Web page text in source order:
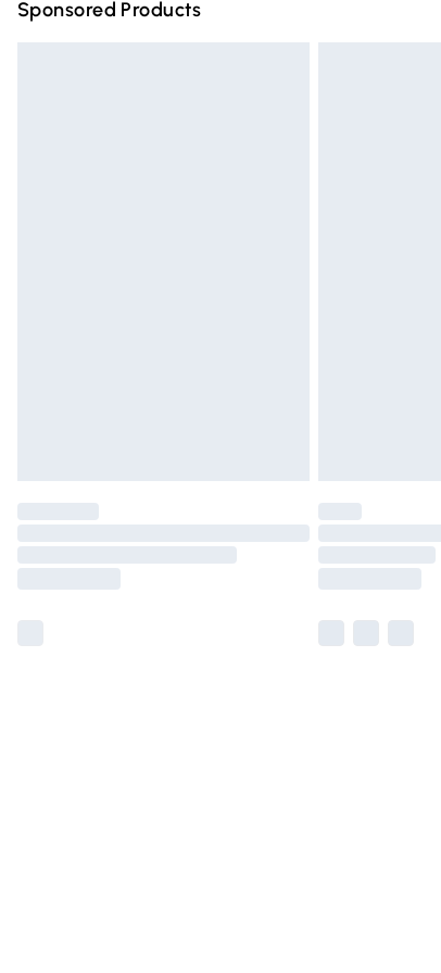
Sponsored Products